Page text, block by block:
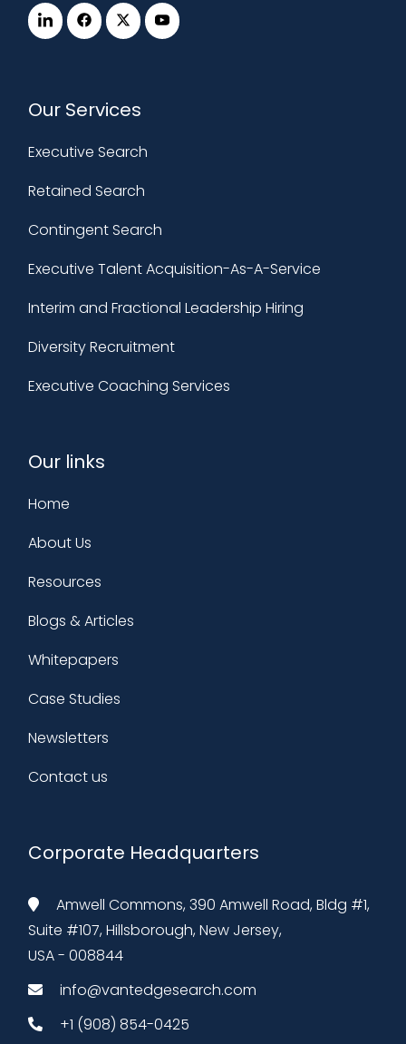
Our Services
Executive Search
Retained Search
Contingent Search
Executive Talent Acquisition-As-A-Service
Interim and Fractional Leadership Hiring
Diversity Recruitment
Executive Coaching Services
Our links
Home
About Us
Resources
Blogs & Articles
Whitepapers
Case Studies
Newsletters
Contact us
Corporate Headquarters
Amwell Commons, 390 Amwell Road, Bldg #1,
Suite #107, Hillsborough, New Jersey,
USA - 008844
info@vantedgesearch.com
+1 (908) 854-0425